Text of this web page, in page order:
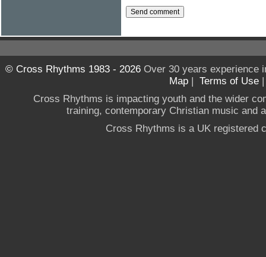
© Cross Rhythms 1983 - 2026Over 30 years experience
Map | Terms of Use
Cross Rhythms is impacting youth and the wider
training, contemporary Christian music and
Cross Rhythms is a UK registered